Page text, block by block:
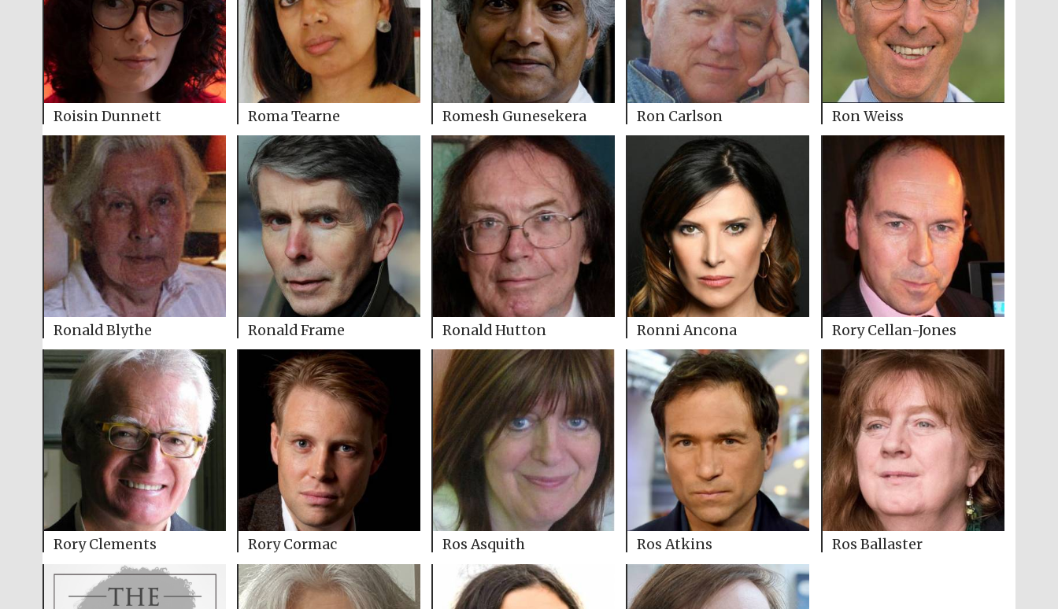
Roisin Dunnett Roma Tearne Romesh Gunesekera Ron Carlson Ron Weiss
Ronald Blythe Ronald Frame Ronald Hutton Ronni Ancona Rory Cellan-Jones
Rory Clements Rory Cormac Ros Asquith Ros Atkins Ros Ballaster